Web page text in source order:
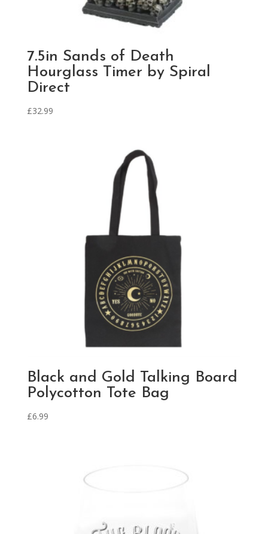
7.5in Sands of Death
Hourglass Timer by Spiral
Direct
£32.99
Black and Gold Talking Board
Polycotton Tote Bag
£6.99